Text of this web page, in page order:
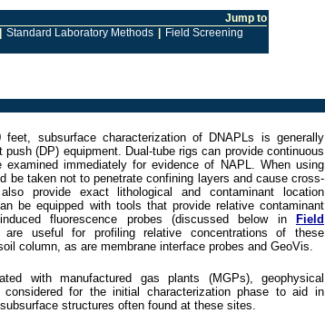
Jump to
Standard Laboratory Methods
Field Screening
feet, subsurface characterization of DNAPLs is generally
(DP) equipment. Dual-tube rigs can provide continuous
immediately for evidence of NAPL. When using
be taken not to penetrate confining layers and cause cross-
provide exact lithological and contaminant location
be equipped with tools that provide relative contaminant
fluorescence probes (discussed below in
Field
are useful for profiling relative concentrations of these
column, as are membrane interface probes and GeoVis.
with manufactured gas plants (MGPs), geophysical
considered for the initial characterization phase to aid in
structures often found at these sites.